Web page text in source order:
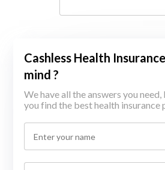
Cashless Health
mind ?
We have all the answers you
you find the best health insurance